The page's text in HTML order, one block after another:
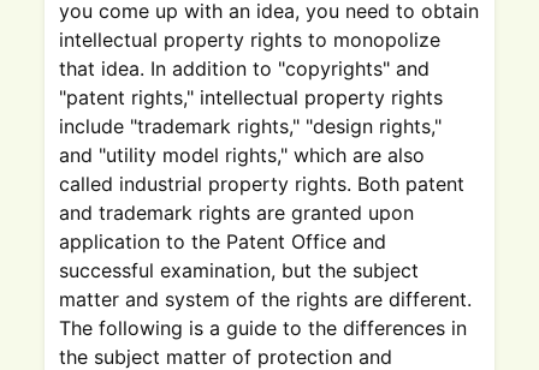
you come up with an idea, you need to obtain
intellectual property rights to monopolize
that idea. In addition to "copyrights" and
"patent rights," intellectual property rights
include "trademark rights," "design rights,"
and "utility model rights," which are also
called industrial property rights. Both patent
and trademark rights are granted upon
application to the Patent Office and
successful examination, but the subject
matter and system of the rights are different.
The following is a guide to the differences in
the subject matter of protection and